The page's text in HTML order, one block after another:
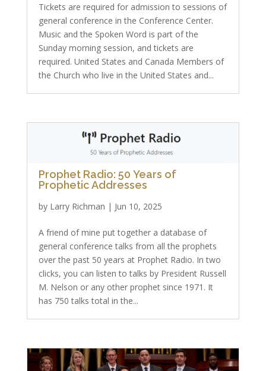
Tickets are required for admission to sessions of
general conference in the Conference Center.
Music and the Spoken Word is part of the
Sunday morning session, and tickets are
required. United States and Canada Members of
the Church who live in the United States and...
Prophet Radio: 50 Years of
Prophetic Addresses
by Larry Richman | Jun 10, 2025
A friend of mine put together a database of
general conference talks from all the prophets
over the past 50 years at Prophet Radio. In two
clicks, you can listen to talks by President Russell
M. Nelson or any other prophet since 1971. It
has 750 talks total in the...